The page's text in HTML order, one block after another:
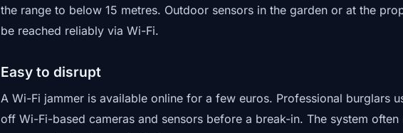
the range to below 15 metres. Outdoor sensors in the garden or at the
be reached reliably via Wi-Fi.
Easy to disrupt
A Wi-Fi jammer is available online for a few euros. Professional burglars
off Wi-Fi-based cameras and sensors before a break-in. The system often